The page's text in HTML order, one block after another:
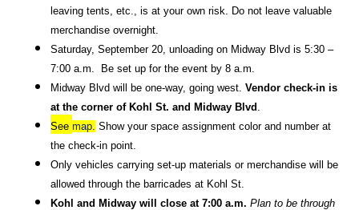
leaving tents, etc., is at your own risk. Do not leave valuable
merchandise overnight.
Saturday, September 20, unloading on Midway Blvd is 5:30 –
7:00 a.m.  Be set up for the event by 8 a.m.
Midway Blvd will be one-way, going west. Vendor check-in is
at the corner of Kohl St. and Midway Blvd .
See map. Show your space assignment color and number at
the check-in point.
Only vehicles carrying set-up materials or merchandise will be
allowed through the barricades at Kohl St.
Kohl and Midway will close at 7:00 a.m. Plan to be through